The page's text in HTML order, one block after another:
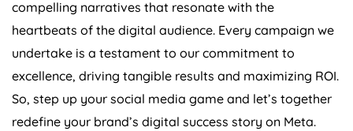
compelling narratives that resonate with the
heartbeats of the digital audience. Every campaign we
undertake is a testament to our commitment to
excellence, driving tangible results and maximizing ROI.
So, step up your social media game and let’s together
redefine your brand’s digital success story on Meta.